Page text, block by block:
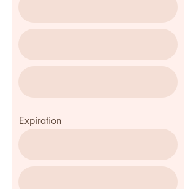
Expiration